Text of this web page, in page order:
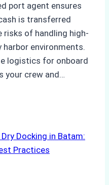
port agent ensures
is transferred
risks of handling high-
harbor environments.
logistics for onboard
your crew and…